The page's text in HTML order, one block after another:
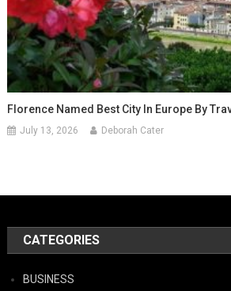
Florence Named Best City In Europe By
July 13, 2026 Deborah Cater
CATEGORIES
BUSINESS